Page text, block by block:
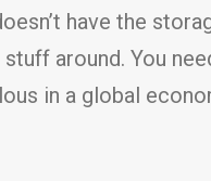
have the
around. You
in a global